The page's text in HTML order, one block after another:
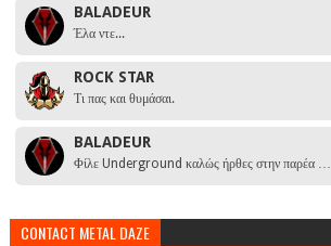
BALADEUR
Έλα ντε...
ROCK STAR
Τι πας και θυμάσαι.
BALADEUR
Φίλε Underground καλώς ήρθες στην παρέα …
CONTACT METAL DAZE